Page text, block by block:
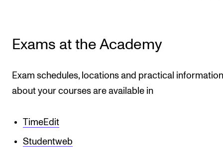
New at the Academy
STAFF SUPPORT
IT and Digital Services
Exams at the Academy
Exam schedules, locations and practical information
about your courses are available in
TimeEdit
Studentweb